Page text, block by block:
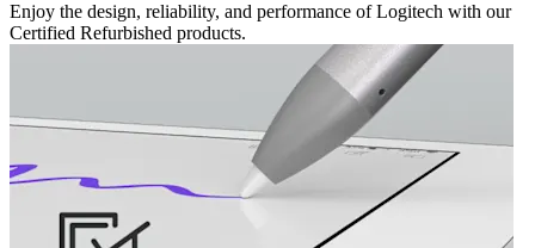
Enjoy the design, reliability, and performance of Logitech with our
Certified Refurbished products.